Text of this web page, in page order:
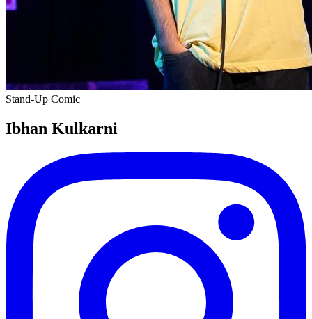
Stand-Up Comic
Ibhan Kulkarni